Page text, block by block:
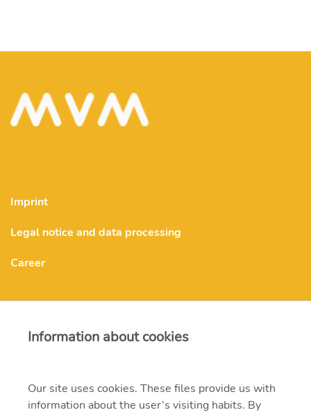
Imprint
Legal notice and data processing
Career
H-1138 Budapest, Váci út 144-150.
Information about cookies
Our site uses cookies. These files provide us with
information about the user’s visiting habits. By